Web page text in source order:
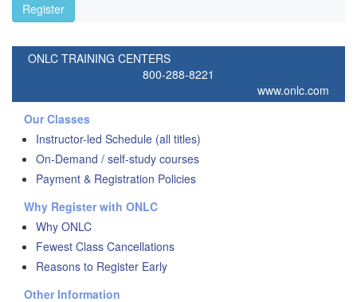
Register
ONLC TRAINING CENTERS
800-288-8221
www.onlc.com
Our Classes
Instructor-led Schedule (all titles)
On-Demand / self-study courses
Payment & Registration Policies
Why Register with ONLC
Why ONLC
Fewest Class Cancellations
Reasons to Register Early
Other Information